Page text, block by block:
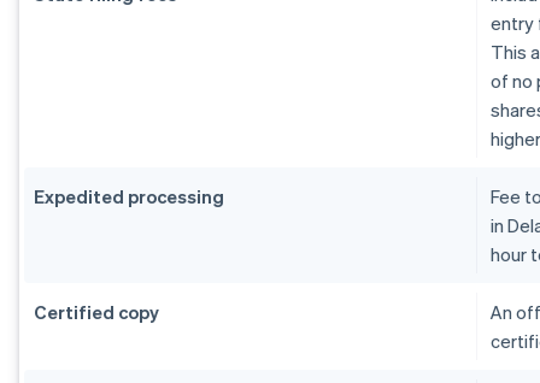
entry
This
of no
Expedited processing
Fee
in
hour
Certified copy
An